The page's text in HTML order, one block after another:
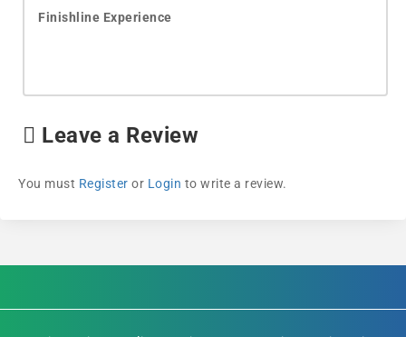
Finishline Experience
Leave a Review
You must Register or Login to write a review.